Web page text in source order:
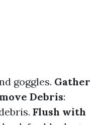
goggles. Gather
Debris:
Flush with